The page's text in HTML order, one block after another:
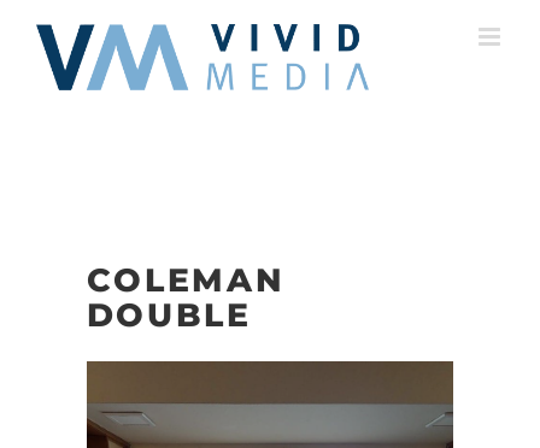
content
COLEMAN
DOUBLE